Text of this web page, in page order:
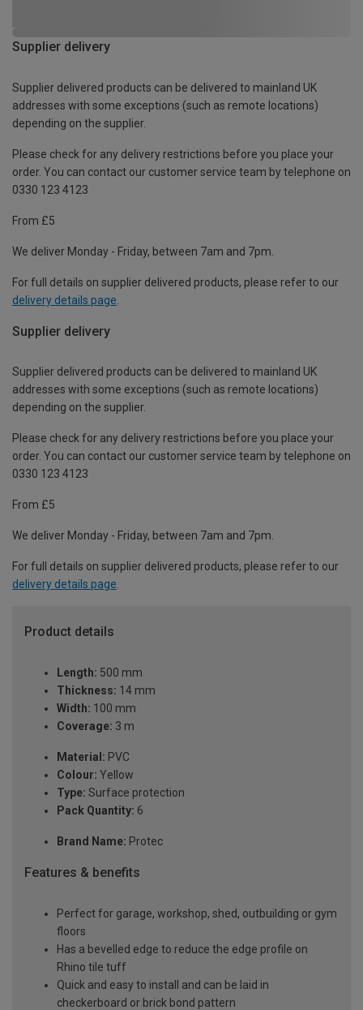
Supplier delivery
Supplier delivered products can be delivered to mainland UK
addresses with some exceptions (such as remote locations)
depending on the supplier.
Please check for any delivery restrictions before you place your
order. You can contact our customer service team by telephone on
0330 123 4123
From £5
We deliver Monday - Friday, between 7am and 7pm.
For full details on supplier delivered products, please refer to our
delivery details page
Supplier delivery
Supplier delivered products can be delivered to mainland UK
addresses with some exceptions (such as remote locations)
depending on the supplier.
Please check for any delivery restrictions before you place your
order. You can contact our customer service team by telephone on
0330 123 4123
From £5
We deliver Monday - Friday, between 7am and 7pm.
For full details on supplier delivered products, please refer to our
delivery details page.
Product details
Length: 500 mm
Thickness: 14 mm
Width: 100 mm
Coverage: 3 m
Material: PVC
Colour: Yellow
Type: Surface protection
Pack Quantity: 6
Brand Name: Protec
Features & benefits
Perfect for garage, workshop, shed, outbuilding or gym
floors
Has a bevelled edge to reduce the edge profile on
Rhino tile tuff
Quick and easy to install and can be laid in
checkerboard or brick bond pattern